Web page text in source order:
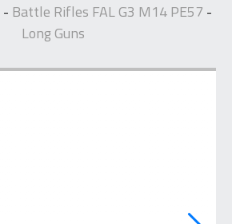
- Battle Rifles FAL G3 M14 PE57 -
Long Guns